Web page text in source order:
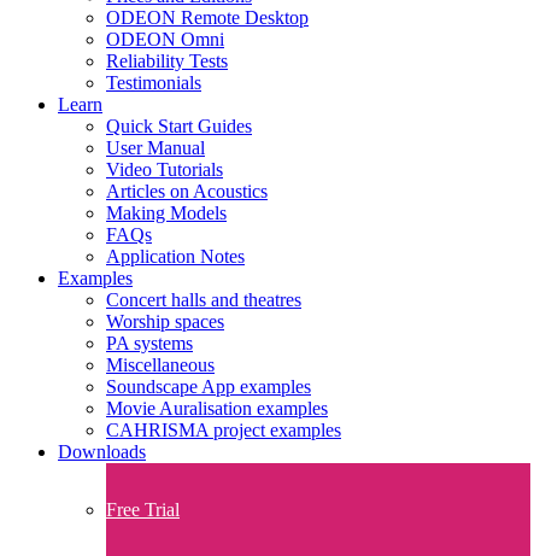
ODEON Remote Desktop
ODEON Omni
Reliability Tests
Testimonials
Learn
Quick Start Guides
User Manual
Video Tutorials
Articles on Acoustics
Making Models
FAQs
Application Notes
Examples
Concert halls and theatres
Worship spaces
PA systems
Miscellaneous
Soundscape App examples
Movie Auralisation examples
CAHRISMA project examples
Downloads
Free Trial